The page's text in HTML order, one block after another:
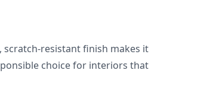
resistant finish makes it
choice for interiors that